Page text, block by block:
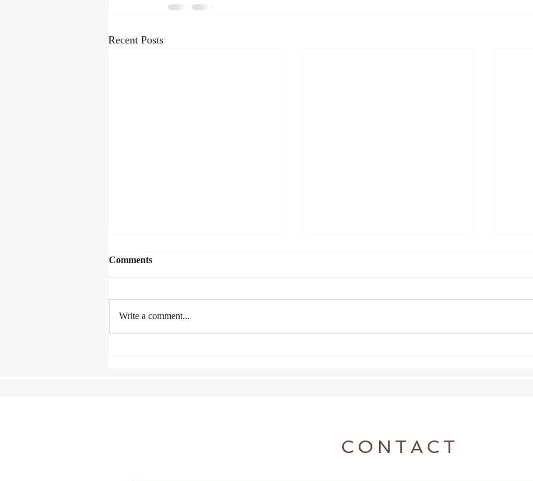
Recent Posts
Comments
Write a comment...
CONTACT